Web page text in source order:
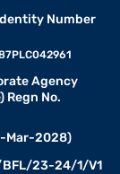
Number
Agency
Regn No.
Mar-2028)
BFL/23-24/1/V1